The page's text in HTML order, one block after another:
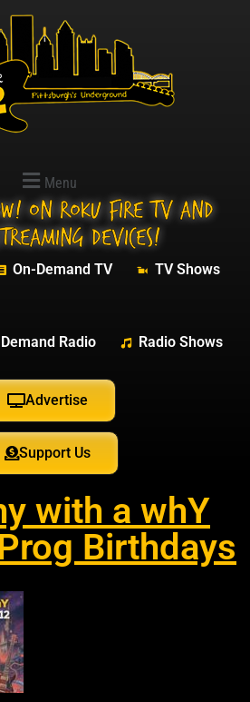
Menu
On Roku Fire TV and
devices!
On-Demand TV TV Shows
Radio Radio Shows
Advertise
Support Us
with a whY
Birthdays